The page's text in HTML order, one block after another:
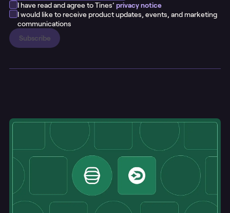
I have read and agree to Tines’ privacy notice
I would like to receive product updates, events, and marketing
communications
Subscribe